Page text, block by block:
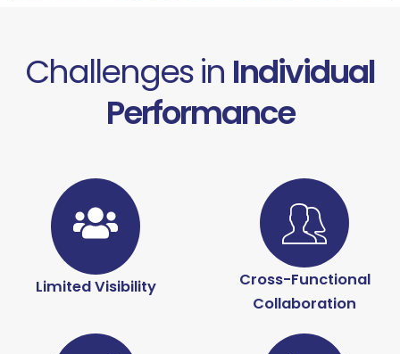
Challenges in Individual
Performance
Limited Visibility
Cross-Functional
Collaboration